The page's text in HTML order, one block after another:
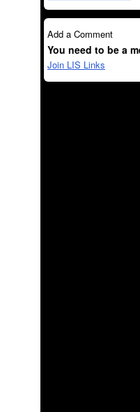
Add a Comment
You need to be a
Join LIS Links